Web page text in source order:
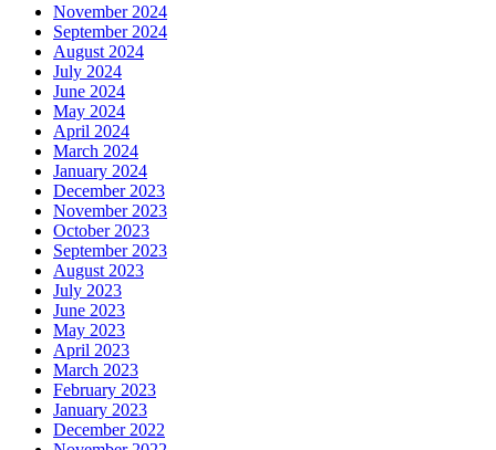
November 2024
September 2024
August 2024
July 2024
June 2024
May 2024
April 2024
March 2024
January 2024
December 2023
November 2023
October 2023
September 2023
August 2023
July 2023
June 2023
May 2023
April 2023
March 2023
February 2023
January 2023
December 2022